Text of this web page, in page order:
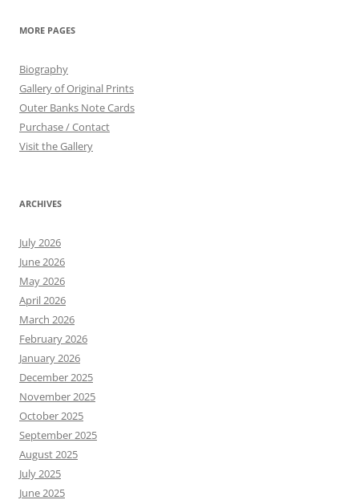
MORE PAGES
Biography
Gallery of Original Prints
Outer Banks Note Cards
Purchase / Contact
Visit the Gallery
ARCHIVES
July 2026
June 2026
May 2026
April 2026
March 2026
February 2026
January 2026
December 2025
November 2025
October 2025
September 2025
August 2025
July 2025
June 2025